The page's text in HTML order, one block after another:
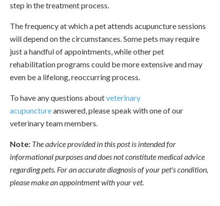
step in the treatment process.
The frequency at which a pet attends acupuncture sessions
will depend on the circumstances. Some pets may require
just a handful of appointments, while other pet
rehabilitation programs could be more extensive and may
even be a lifelong, reoccurring process.
To have any questions aboutveterinary
acupunctureanswered, please speak with one of our
veterinary team members.
Note: The advice provided in this post is intended for
informational purposes and does not constitute medical advice
regarding pets. For an accurate diagnosis of your pet's condition,
please make an appointment with your vet.